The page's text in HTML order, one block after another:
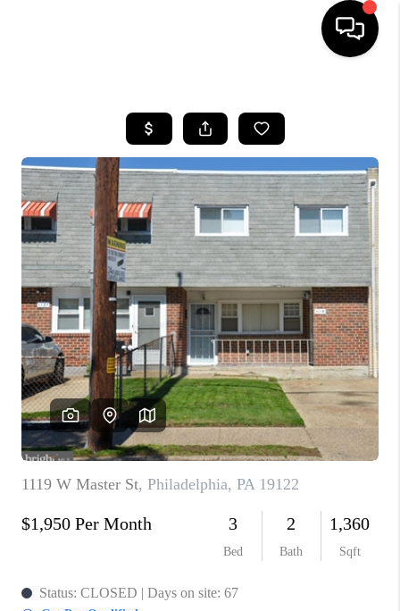
SEARCH LISTINGS
BUYING
SELLING
FINANCING
HOME VALUE
WHO WE ARE
REVIEWS
CAREERS
ABOUT PLACE
CONNECT
TOP AREAS